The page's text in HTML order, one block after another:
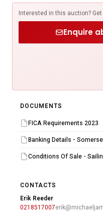
Interested in this auction?
Enquire
DOCUMENTS
FICA Requirements 2023
Banking Details -
Conditions Of Sale -
CONTACTS
Erik Reeder
0218517007